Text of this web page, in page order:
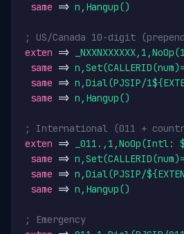
same => n,Hangup()
; US/Canada 10-digit
exten =>
same =>
same => n,Dial(PJSIP/
same => n,Hangup()
; International (011 +
exten =>
_011.,1,NoOp(Intl:
same =>
same => n,Dial(PJSIP/
same => n,Hangup()
; Emergency